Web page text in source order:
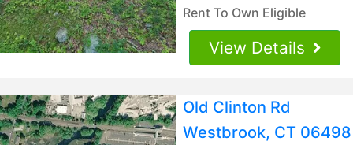
Rent To Own Eligible
View Details
Old Clinton Rd
Westbrook, CT 06498